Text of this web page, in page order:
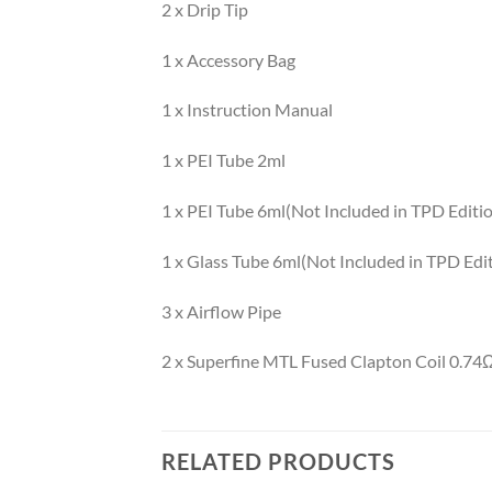
2 x Drip Tip
1 x Accessory Bag
1 x Instruction Manual
1 x PEI Tube 2ml
1 x PEI Tube 6ml(Not Included in TPD
1 x Glass Tube 6ml(Not Included in TPD
3 x Airflow Pipe
2 x Superfine MTL Fused Clapton Coil
RELATED PRODUCTS